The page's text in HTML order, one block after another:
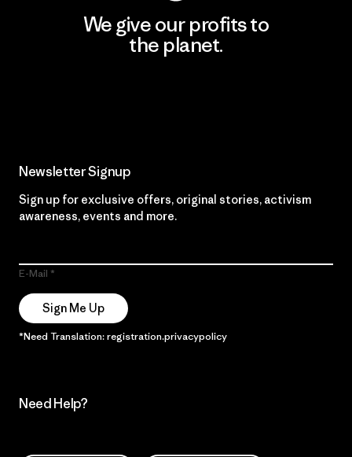
We give our profits to
the planet.
Newsletter Signup
Sign up for exclusive offers, original stories, activism
awareness, events and more.
E-Mail
Sign Me Up
*Need Translation: registration.privacypolicy
Need Help?